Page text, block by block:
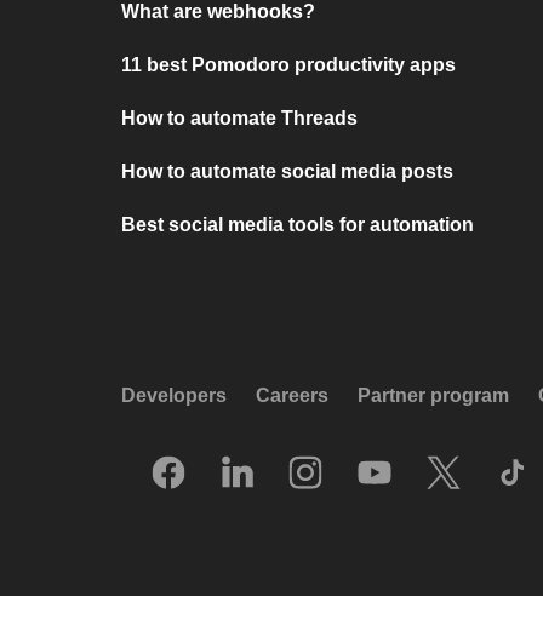
What are webhooks?
11 best Pomodoro productivity apps
How to automate Threads
How to automate social media posts
Best social media tools for automation
Developers Careers Partner program